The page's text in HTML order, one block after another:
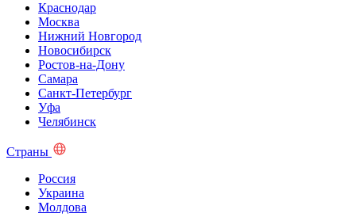
Краснодар
Москва
Нижний Новгород
Новосибирск
Ростов-на-Дону
Самара
Санкт-Петербург
Уфа
Челябинск
Страны
Россия
Украина
Молдова